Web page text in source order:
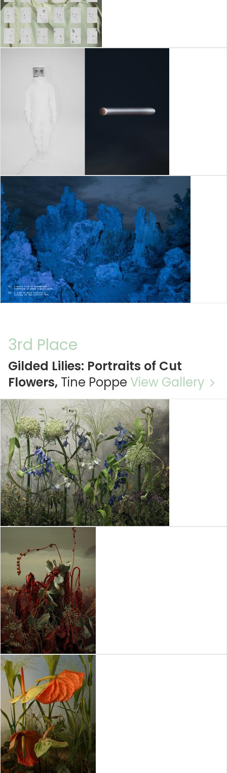
3rd Place
Gilded Lilies: Portraits of Cut
Flowers, Tine Poppe View Gallery